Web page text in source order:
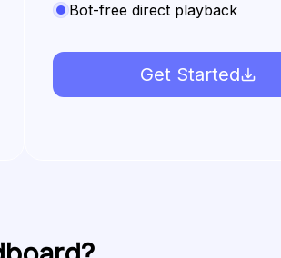
Bot-free direct playback
Get Started